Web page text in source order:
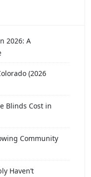
2026: A
(2026
Blinds Cost in
Community
Haven’t